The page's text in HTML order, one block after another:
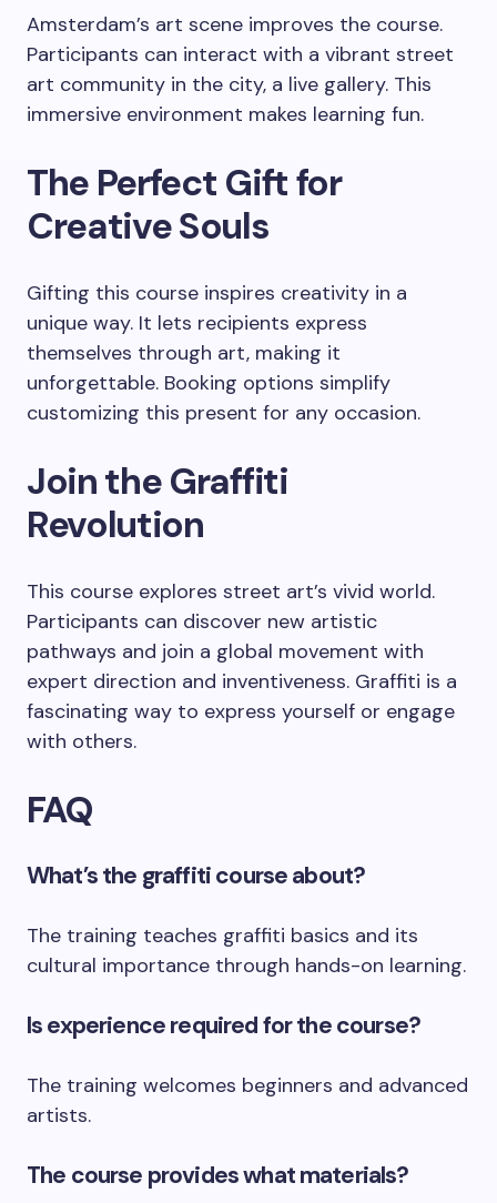
Amsterdam’s art scene improves the course.
Participants can interact with a vibrant street
art community in the city, a live gallery. This
immersive environment makes learning fun.
The Perfect Gift for
Creative Souls
Gifting this course inspires creativity in a
unique way. It lets recipients express
themselves through art, making it
unforgettable. Booking options simplify
customizing this present for any occasion.
Join the Graffiti
Revolution
This course explores street art’s vivid world.
Participants can discover new artistic
pathways and join a global movement with
expert direction and inventiveness. Graffiti is a
fascinating way to express yourself or engage
with others.
FAQ
What’s the graffiti course about?
The training teaches graffiti basics and its
cultural importance through hands-on learning.
Is experience required for the course?
The training welcomes beginners and advanced
artists.
The course provides what materials?